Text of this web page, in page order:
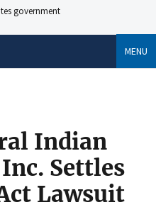
government
MENU
Indian
Settles
Lawsuit